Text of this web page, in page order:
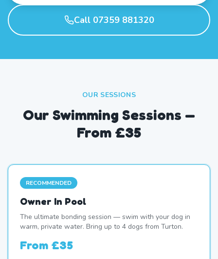
Call 07359 881320
OUR SESSIONS
Our Swimming Sessions —
From £35
RECOMMENDED
Owner In Pool
The ultimate bonding session — swim with your dog in
warm, private water. Bring up to 4 dogs from Turton.
From £35